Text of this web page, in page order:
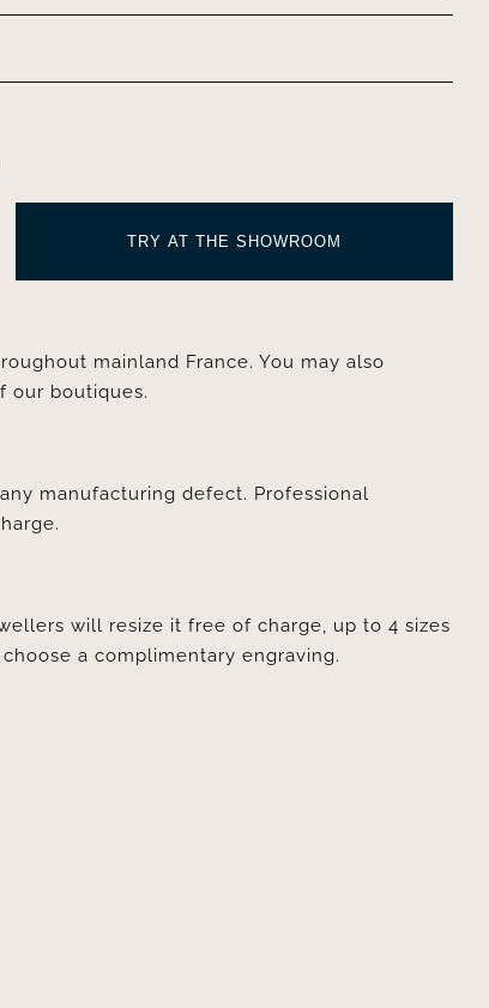
TRY AT THE SHOWROOM
mainland France. You may also
our boutiques.
manufacturing defect. Professional
will resize it free of charge, up to 4 sizes
a complimentary engraving.